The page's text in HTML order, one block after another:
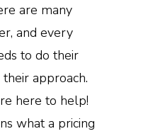
are many
and every
to do their
approach.
here to help!
what a pricing